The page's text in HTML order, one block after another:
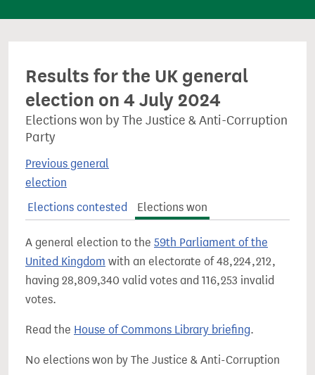
e
Results for the UK general
election on 4 July 2024
Elections won by The Justice & Anti-Corruption
Party
Previous general
election
Elections contested
Elections won
A general election to the 59th Parliament of the
United Kingdom with an electorate of 48,224,212,
having 28,809,340 valid votes and 116,253 invalid
votes.
Read the House of Commons Library briefing.
No elections won by The Justice & Anti-Corruption